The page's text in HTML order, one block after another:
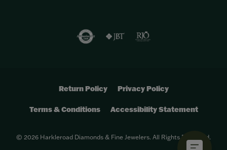
Return Policy Privacy Policy
Terms & Conditions Accessibility Statement
© 2026 Harkleroad Diamonds & Fine Jewelers. All Rights Reserved.